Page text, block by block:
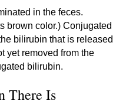
in the feces.
brown color.) Conjugated
bilirubin that is released
yet removed from the
bilirubin.
There Is